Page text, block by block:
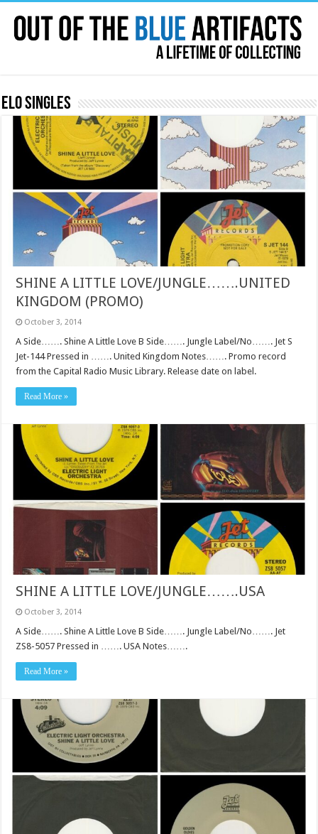
ELO Singles
SHINE A LITTLE LOVE/JUNGLE…….UNITED
KINGDOM (PROMO)
October 3, 2014
A Side……. Shine A Little Love B Side……. Jungle Label/No……. Jet S
Jet-144 Pressed in ……. United Kingdom Notes……. Promo record
from the Capital Radio Music Library. Release date on label.
Read More »
SHINE A LITTLE LOVE/JUNGLE…….USA
October 3, 2014
A Side……. Shine A Little Love B Side……. Jungle Label/No……. Jet
ZS8-5057 Pressed in ……. USA Notes…….
Read More »